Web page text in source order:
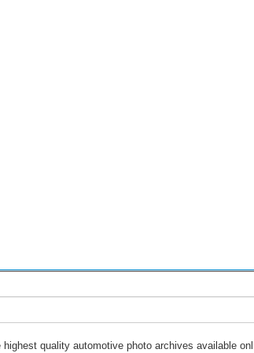
quality automotive photo archives available